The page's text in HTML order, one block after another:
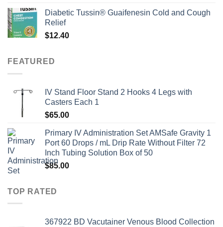
Diabetic Tussin® Guaifenesin Cold and Cough
Relief
$12.40
FEATURED
IV Stand Floor Stand 2 Hooks 4 Legs with
Casters Each 1
$65.00
Primary IV Administration Set AMSafe Gravity 1
Port 60 Drops / mL Drip Rate Without Filter 72
Inch Tubing Solution Box of 50
$85.00
TOP RATED
367922 BD Vacutainer Venous Blood Collection